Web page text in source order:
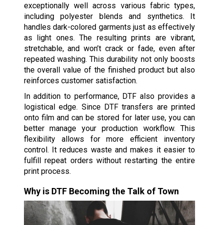
exceptionally well across various fabric types,
including polyester blends and synthetics. It
handles dark-colored garments just as effectively
as light ones. The resulting prints are vibrant,
stretchable, and won’t crack or fade, even after
repeated washing. This durability not only boosts
the overall value of the finished product but also
reinforces customer satisfaction.
In addition to performance, DTF also provides a
logistical edge. Since DTF transfers are printed
onto film and can be stored for later use, you can
better manage your production workflow. This
flexibility allows for more efficient inventory
control. It reduces waste and makes it easier to
fulfill repeat orders without restarting the entire
print process.
Why is DTF Becoming the Talk of Town